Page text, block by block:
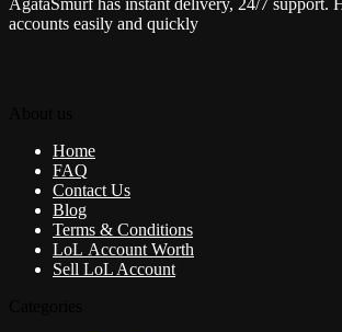
accounts easily and quickly
Home
FAQ
Contact Us
Blog
Terms & Conditions
LoL Account Worth
Sell LoL Account